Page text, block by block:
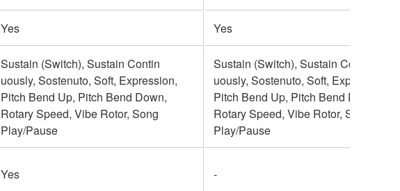
Yes Yes
Sustain (Switch), Sustain Contin
uously, Sostenuto, Soft, Expression,
Pitch Bend Up, Pitch Bend Down,
Rotary Speed, Vibe Rotor, Song
Play/Pause
Sustain (Switch), Sustain Contin
uously, Sostenuto, Soft, Expression,
Pitch Bend Up, Pitch Bend Down,
Rotary Speed, Vibe Rotor, Song
Play/Pause
Yes -